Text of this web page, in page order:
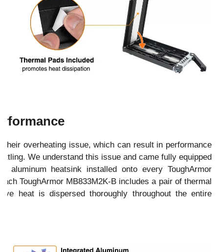
overheating issue, which can result in performance
We understand this issue and came fully equipped
aluminum heatsink installed onto every ToughArmor
ToughArmor MB833M2K-B includes a pair of thermal
heat is dispersed thoroughly throughout the entire